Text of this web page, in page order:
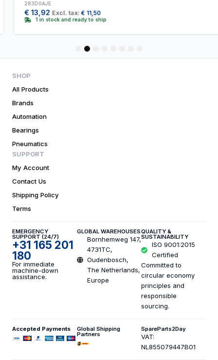
283D0AJE
13,92 Excl. tax: €11,50
1 in stock and ready to ship
5
SHOP
All Products
Brands
Automation
Bearings
Pneumatics
SUPPORT
My Account
Contact Us
Shipping Policy
Terms
EMERGENCY
SUPPORT (24/7)
+31 165 201
180
For immediate
machine-down
assistance.
GLOBAL WAREHOUSES
Bornhemweg 147,
4731TC,
Oudenbosch,
The Netherlands,
Europe
QUALITY &
SUSTAINABILITY
ISO 9001:2015
Certified
Committed to
circular economy
principles and
responsible
sourcing.
Accepted Payments Global Shipping
Partners
SpareParts2Day
VAT:
NL855079447B01